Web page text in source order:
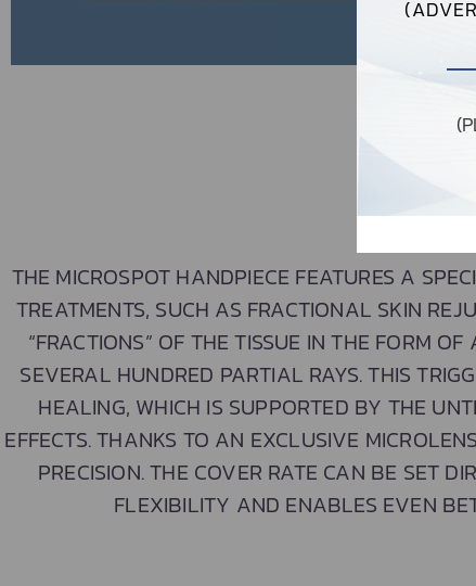
THE MICROSPOT HANDPIECE FEATURES A
TREATMENTS, SUCH AS FRACTIONAL SKIN
“FRACTIONS” OF THE TISSUE IN THE FORM
SEVERAL HUNDRED PARTIAL RAYS. THIS
HEALING, WHICH IS SUPPORTED BY THE
EFFECTS. THANKS TO AN EXCLUSIVE
PRECISION. THE COVER RATE CAN BE SET
FLEXIBILITY AND ENABLES EVEN